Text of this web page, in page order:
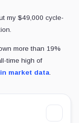
my $49,000 cycle-
more than 19%
time high of
market data